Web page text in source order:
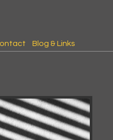
Blog & Links